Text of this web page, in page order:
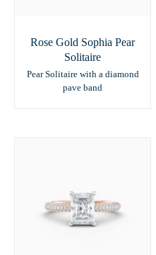
Rose Gold Sophia Pear
Solitaire
Pear Solitaire with a diamond
pave band